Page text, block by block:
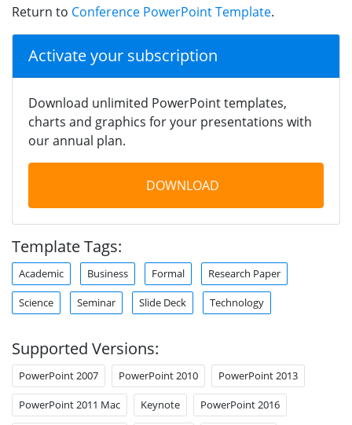
Return to Conference PowerPoint Template.
Activate your subscription
Download unlimited PowerPoint templates,
charts and graphics for your presentations with
our annual plan.
DOWNLOAD
Template Tags:
Academic Business Formal Research Paper
Science Seminar Slide Deck Technology
Supported Versions:
PowerPoint 2007 PowerPoint 2010 PowerPoint 2013
PowerPoint 2011 Mac Keynote PowerPoint 2016